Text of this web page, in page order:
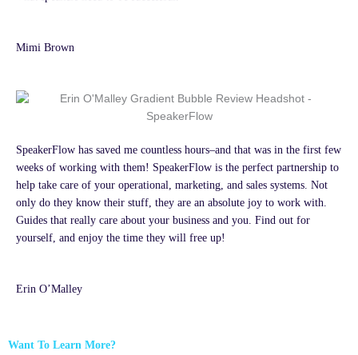
Mimi Brown
SpeakerFlow has saved me countless hours–and that was in the first few
weeks of working with them! SpeakerFlow is the perfect partnership to
help take care of your operational, marketing, and sales systems. Not
only do they know their stuff, they are an absolute joy to work with.
Guides that really care about your business and you. Find out for
yourself, and enjoy the time they will free up!
Erin O’Malley
Want To Learn More?